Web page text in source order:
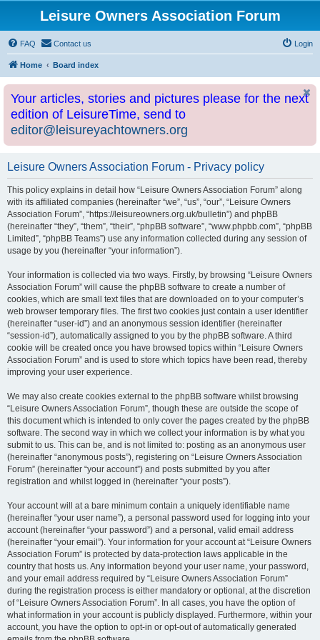
Leisure Owners Association Forum
FAQ Contact us Login
Home Board index
Your articles, stories and pictures please for the next
edition of LeisureTime, send to
editor@leisureyachtowners.org
Leisure Owners Association Forum - Privacy policy
This policy explains in detail how “Leisure Owners Association Forum” along
with its affiliated companies (hereinafter “we”, “us”, “our”, “Leisure Owners
Association Forum”, “https://leisureowners.org.uk/bulletin”) and phpBB
(hereinafter “they”, “them”, “their”, “phpBB software”, “www.phpbb.com”, “phpBB
Limited”, “phpBB Teams”) use any information collected during any session of
usage by you (hereinafter “your information”).
Your information is collected via two ways. Firstly, by browsing “Leisure Owners
Association Forum” will cause the phpBB software to create a number of
cookies, which are small text files that are downloaded on to your computer’s
web browser temporary files. The first two cookies just contain a user identifier
(hereinafter “user-id”) and an anonymous session identifier (hereinafter
“session-id”), automatically assigned to you by the phpBB software. A third
cookie will be created once you have browsed topics within “Leisure Owners
Association Forum” and is used to store which topics have been read, thereby
improving your user experience.
We may also create cookies external to the phpBB software whilst browsing
“Leisure Owners Association Forum”, though these are outside the scope of
this document which is intended to only cover the pages created by the phpBB
software. The second way in which we collect your information is by what you
submit to us. This can be, and is not limited to: posting as an anonymous user
(hereinafter “anonymous posts”), registering on “Leisure Owners Association
Forum” (hereinafter “your account”) and posts submitted by you after
registration and whilst logged in (hereinafter “your posts”).
Your account will at a bare minimum contain a uniquely identifiable name
(hereinafter “your user name”), a personal password used for logging into your
account (hereinafter “your password”) and a personal, valid email address
(hereinafter “your email”). Your information for your account at “Leisure Owners
Association Forum” is protected by data-protection laws applicable in the
country that hosts us. Any information beyond your user name, your password,
and your email address required by “Leisure Owners Association Forum”
during the registration process is either mandatory or optional, at the discretion
of “Leisure Owners Association Forum”. In all cases, you have the option of
what information in your account is publicly displayed. Furthermore, within your
account, you have the option to opt-in or opt-out of automatically generated